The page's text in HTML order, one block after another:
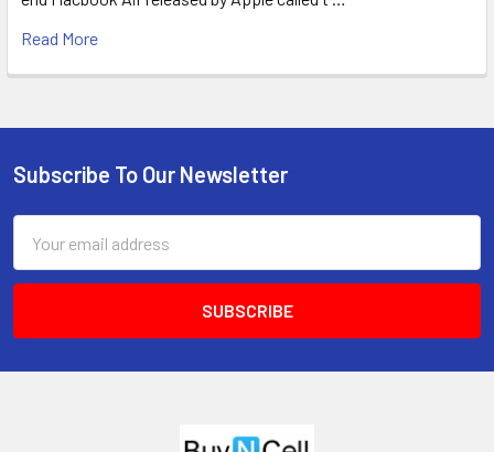
Read More
Footer
Subscribe To Our Newsletter
Address